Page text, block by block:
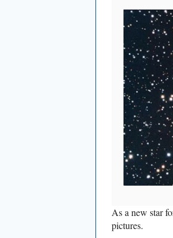
As a new star
pictures.